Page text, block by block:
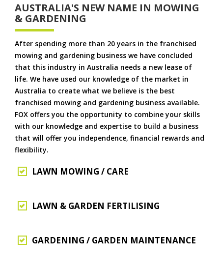
AUSTRALIA'S NEW NAME IN MOWING
& GARDENING
After spending more than 20 years in the franchised
mowing and gardening business we have concluded
that this industry in Australia needs a new lease of
life. We have used our knowledge of the market in
Australia to create what we believe is the best
franchised mowing and gardening business available.
FOX offers you the opportunity to combine your skills
with our knowledge and expertise to build a business
that will offer you independence, financial rewards and
flexibility.
LAWN MOWING / CARE
LAWN & GARDEN FERTILISING
GARDENING / GARDEN MAINTENANCE